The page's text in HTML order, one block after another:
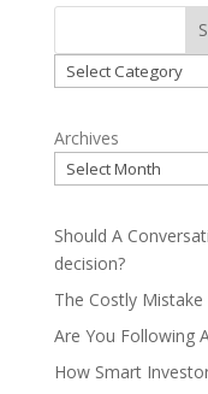
Categories
Archives
Should A
decision?
The Costly
Are You Following
How Smart